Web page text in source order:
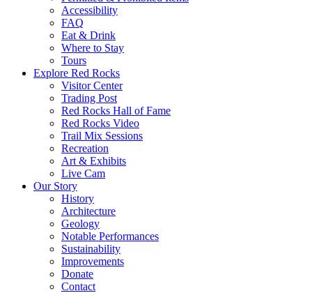
Accessibility
FAQ
Eat & Drink
Where to Stay
Tours
Explore Red Rocks
Visitor Center
Trading Post
Red Rocks Hall of Fame
Red Rocks Video
Trail Mix Sessions
Recreation
Art & Exhibits
Live Cam
Our Story
History
Architecture
Geology
Notable Performances
Sustainability
Improvements
Donate
Contact